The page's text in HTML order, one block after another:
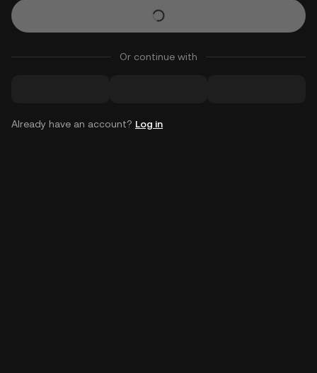
Or continue with
Already have an account? Log in